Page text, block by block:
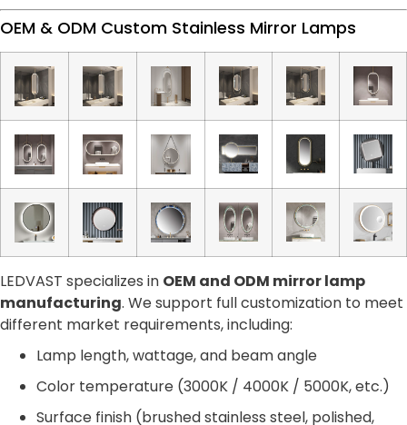
OEM & ODM Custom Stainless Mirror Lamps
LEDVAST specializes in OEM and ODM mirror lamp
manufacturing. We support full customization to meet
different market requirements, including:
Lamp length, wattage, and beam angle
Color temperature (3000K / 4000K / 5000K, etc.)
Surface finish (brushed stainless steel, polished,